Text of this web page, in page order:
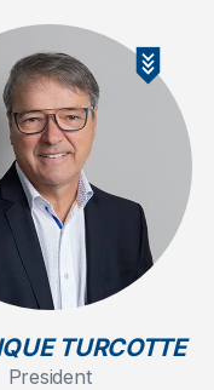
TURCOTTE
President